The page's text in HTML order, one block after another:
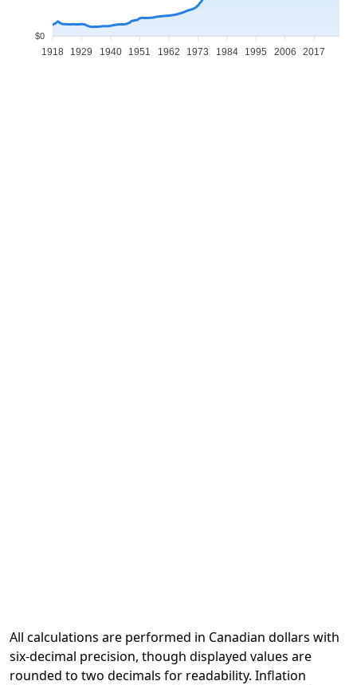
$0
1918 1929 1940 1951 1962 1973 1984 1995 2006 2017
All calculations are performed in Canadian dollars with
six-decimal precision, though displayed values are
rounded to two decimals for readability. Inflation